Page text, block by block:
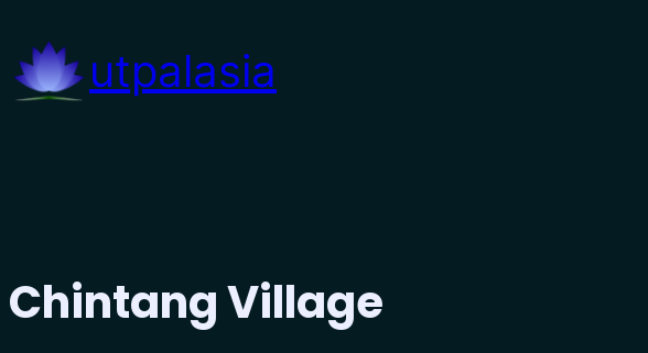
content
utpalasia
Chintang Village